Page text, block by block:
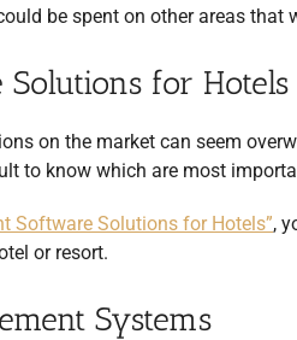
be spent on other areas that
for Hotels
on the market can seem
to know which are most
Software Solutions for Hotels”,
or resort.
Systems